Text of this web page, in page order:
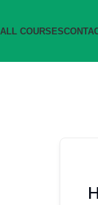
ALL COURSES